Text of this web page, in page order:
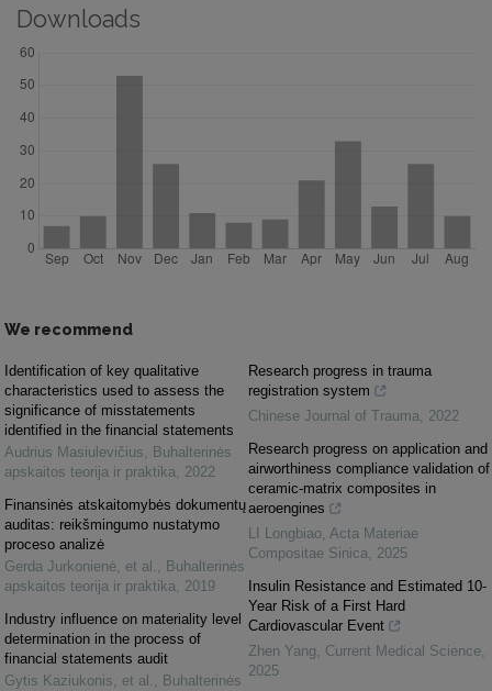
Downloads
We recommend
Identification of key qualitative
characteristics used to assess the
significance of misstatements
identified in the financial statements
Audrius Masiulevičius, Buhalterinės
apskaitos teorija ir praktika, 2022
Finansinės atskaitomybės dokumentų
auditas: reikšmingumo nustatymo
proceso analizė
Gerda Jurkonienė, et al. , Buhalterinės
apskaitos teorija ir praktika, 2019
Industry influence on materiality level
determination in the process of
financial statements audit
Gytis Kaziukonis, et al. , Buhalterinės
Research progress in trauma
registration system
Chinese Journal of Trauma, 2022
Research progress on application and
airworthiness compliance validation of
ceramic-matrix composites in
aeroengines
LI Longbiao, Acta Materiae
Compositae Sinica, 2025
Insulin Resistance and Estimated 10-
Year Risk of a First Hard
Cardiovascular Event
Zhen Yang, Current Medical Science,
2025